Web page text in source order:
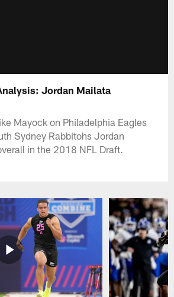
Jordan Mailata
Mayock on Philadelphia Eagles
Sydney Rabbitohs Jordan
in the 2018 NFL Draft.